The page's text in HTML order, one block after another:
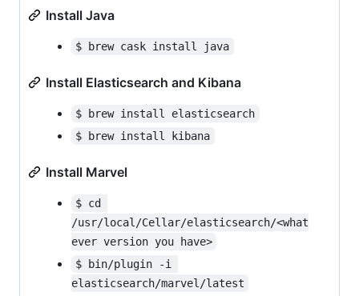
Install Java
$ brew cask install java
Install Elasticsearch and Kibana
$ brew install elasticsearch
$ brew install kibana
Install Marvel
$ cd
/usr/local/Cellar/elasticsearch/<what
ever version you have>
$ bin/plugin -i
elasticsearch/marvel/latest